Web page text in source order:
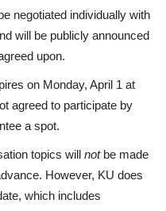
negotiated individually with
will be publicly announced
upon.
on Monday, April 1 at
agreed to participate by
a spot.
topics will not be made
However, KU does
which includes